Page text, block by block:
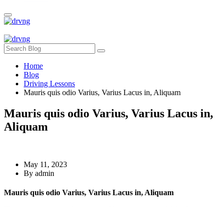
Home
Blog
Driving Lessons
Mauris quis odio Varius, Varius Lacus in, Aliquam
Mauris quis odio Varius, Varius Lacus in,
Aliquam
May 11, 2023
By admin
Mauris quis odio Varius, Varius Lacus in, Aliquam